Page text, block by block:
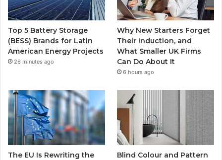
Top 5 Battery Storage
(BESS) Brands for Latin
American Energy Projects
26 minutes ago
Why New Starters Forget
Their Induction, and
What Smaller UK Firms
Can Do About It
6 hours ago
The EU Is Rewriting the
Blind Colour and Pattern